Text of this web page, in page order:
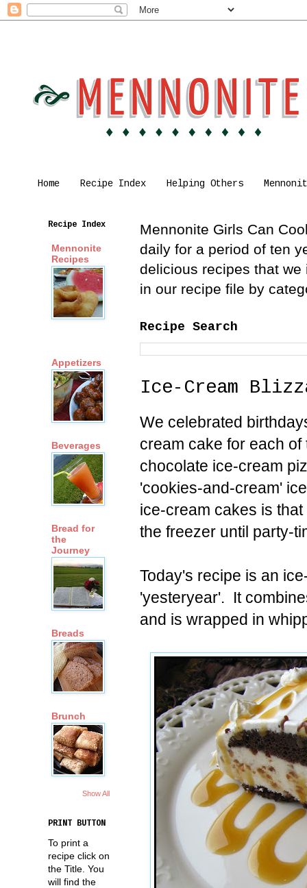
Home Recipe Index Helping Others
Mennonite Girls Can
daily for a period of ten
delicious recipes that
in our recipe file by
Recipe Search
Ice-Cream
We celebrated
cream cake for each
chocolate ice-cream
'cookies-and-cream'
ice-cream cakes is
the freezer until party-
Today's recipe is an
'yesteryear'. It
and is wrapped in
Recipe Index
Mennonite
Recipes
Appetizers
Beverages
Bread for
the
Journey
Breads
Brunch
Show All
PRINT BUTTON
To print a
recipe click on
the Title. You
will find the